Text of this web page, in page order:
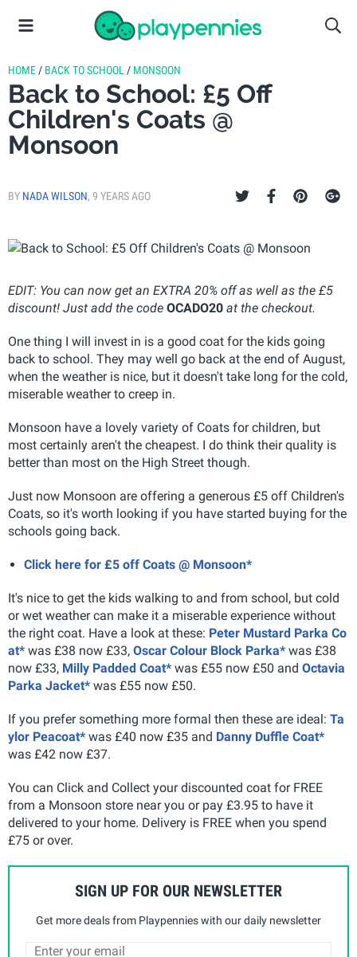
HOME / BACK TO SCHOOL / MONSOON
Back to School: £5 Off
Children's Coats @
Monsoon
BY NADA WILSON, 9 YEARS AGO
EDIT: You can now get an EXTRA 20% off as well as the £5
discount! Just add the code OCADO20 at the checkout.
One thing I will invest in is a good coat for the kids going
back to school. They may well go back at the end of August,
when the weather is nice, but it doesn't take long for the cold,
miserable weather to creep in.
Monsoon have a lovely variety of Coats for children, but
most certainly aren't the cheapest. I do think their quality is
better than most on the High Street though.
Just now Monsoon are offering a generous £5 off Children's
Coats, so it's worth looking if you have started buying for the
schools going back.
Click here for £5 off Coats @ Monsoon*
It's nice to get the kids walking to and from school, but cold
or wet weather can make it a miserable experience without
the right coat. Have a look at these: Peter Mustard Parka Co
at* was £38 now £33, Oscar Colour Block Parka* was £38
now £33, Milly Padded Coat* was £55 now £50 and Octavia
Parka Jacket* was £55 now £50.
If you prefer something more formal then these are ideal: Ta
ylor Peacoat* was £40 now £35 and Danny Duffle Coat*
was £42 now £37.
You can Click and Collect your discounted coat for FREE
from a Monsoon store near you or pay £3.95 to have it
delivered to your home. Delivery is FREE when you spend
£75 or over.
SIGN UP FOR OUR NEWSLETTER
Get more deals from Playpennies with our daily newsletter